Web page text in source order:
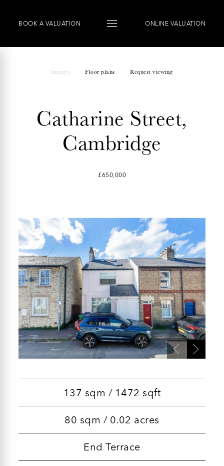
BOOK A VALUATION ONLINE VALUATION
Images Floor plans Request viewing
Catharine Street,
Cambridge
£650,000
137 sqm / 1472 sqft
80 sqm / 0.02 acres
End Terrace